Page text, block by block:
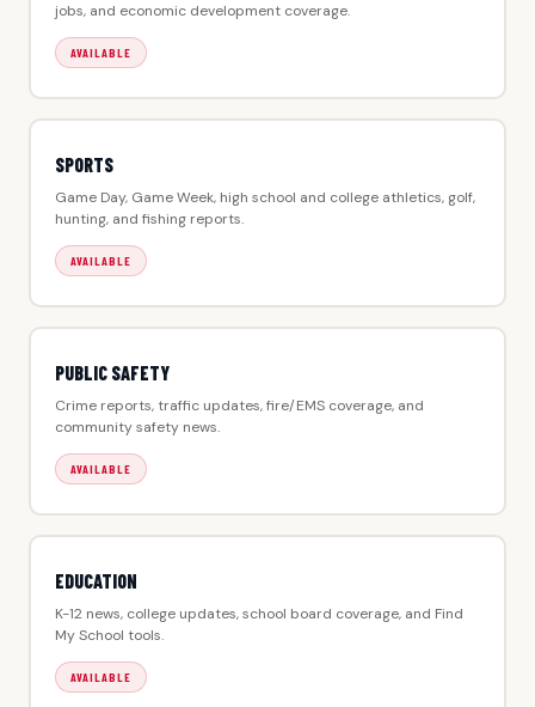
jobs, and economic development coverage.
AVAILABLE
SPORTS
Game Day, Game Week, high school and college athletics, golf,
hunting, and fishing reports.
AVAILABLE
PUBLIC SAFETY
Crime reports, traffic updates, fire/EMS coverage, and
community safety news.
AVAILABLE
EDUCATION
K-12 news, college updates, school board coverage, and Find
My School tools.
AVAILABLE